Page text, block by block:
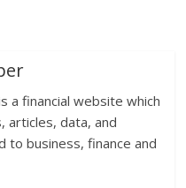
a financial website which
articles, data, and
to business, finance and